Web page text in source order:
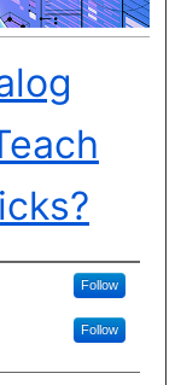
Follow
Follow